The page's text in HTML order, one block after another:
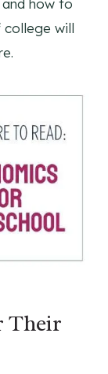
how to
will
Their